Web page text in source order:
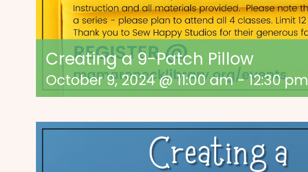
Creating a 9-Patch Pillow
October 9, 2024 @ 11:00 am-12:30 pm